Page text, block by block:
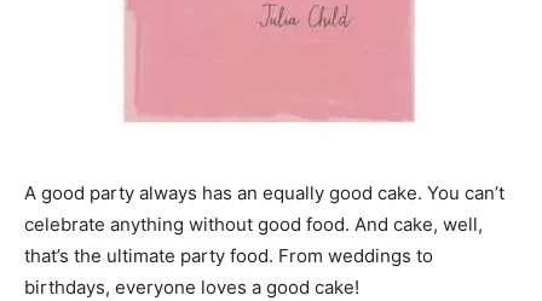
A good party always has an equally good cake. You can’t
celebrate anything without good food. And cake, well,
that’s the ultimate party food. From weddings to
birthdays, everyone loves a good cake!